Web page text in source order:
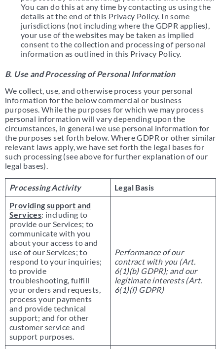
You can do this at any time by contacting us using the
details at the end of this Privacy Policy. In some
jurisdictions (not including where the GDPR applies),
your use of the websites may be taken as implied
consent to the collection and processing of personal
information as outlined in this Privacy Policy.
B. Use and Processing of Personal Information
We collect, use, and otherwise process your personal
information for the below commercial or business
purposes. While the purposes for which we may process
personal information will vary depending upon the
circumstances, in general we use personal information for
the purposes set forth below. Where GDPR or other similar
relevant laws apply, we have set forth the legal bases for
such processing (see above for further explanation of our
legal bases).
Processing Activity
Legal Basis
Providing support and
Services: including to
provide our Services; to
communicate with you
about your access to and
use of our Services; to
respond to your inquiries;
to provide
troubleshooting, fulfill
your orders and requests,
process your payments
and provide technical
support; and for other
customer service and
support purposes.
Performance of our
contract with you (Art.
6(1)(b) GDPR); and our
legitimate interests (Art.
6(1)(f) GDPR)